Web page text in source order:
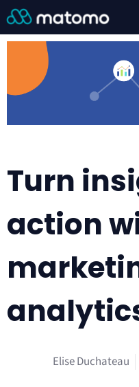
Turn
action
Elise Duchateau